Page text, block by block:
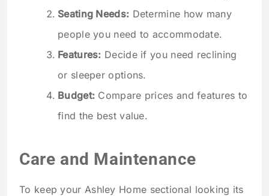
Seating Needs: Determine how many
people you need to accommodate.
Features: Decide if you need reclining
or sleeper options.
Budget: Compare prices and features to
find the best value.
Care and Maintenance
To keep your Ashley Home sectional looking its